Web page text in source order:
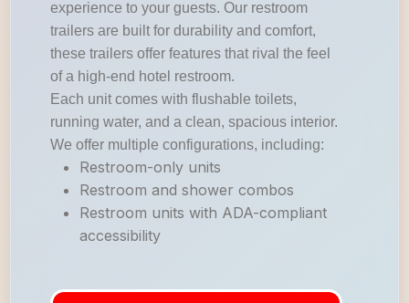
experience to your guests. Our restroom
trailers are built for durability and comfort,
these trailers offer features that rival the feel
of a high-end hotel restroom.
Each unit comes with flushable toilets,
running water, and a clean, spacious interior.
We offer multiple configurations, including:
Restroom-only units
Restroom and shower combos
Restroom units with ADA-compliant
accessibility